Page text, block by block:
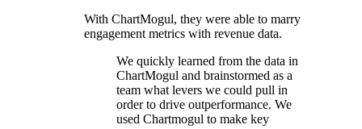
With ChartMogul, they were able to marry
engagement metrics with revenue data.
We quickly learned from the data in
ChartMogul and brainstormed as a
team what levers we could pull in
order to drive outperformance. We
used Chartmogul to make key